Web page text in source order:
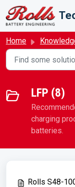
Skip to main
Home Knowledge
LFP (8)
charging
batteries.
Rolls S48-